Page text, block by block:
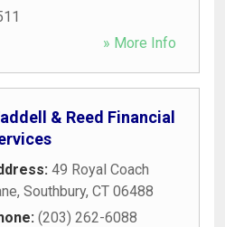
» More Info
& Reed Financial
49 Royal Coach
, Southbury, CT 06488
(203) 262-6088